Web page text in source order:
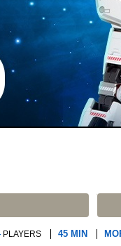
PLAYERS 45 MIN